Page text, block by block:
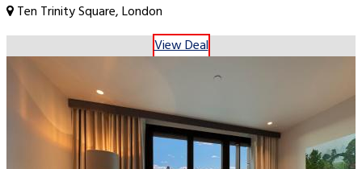
Ten Trinity Square, London
View Deal